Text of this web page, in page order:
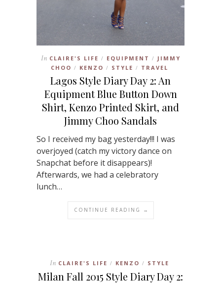
In CLAIRE'S LIFE / EQUIPMENT /
JIMMY
CHOO / KENZO / STYLE / TRAVEL
Lagos Style Diary Day 2: An
Equipment Blue Button Down
Shirt, Kenzo Printed Skirt, and
Jimmy Choo Sandals
So I received my bag yesterday!!! I was
overjoyed (catch my victory dance on
Snapchat before it disappears)!
Afterwards, we had a celebratory
lunch…
CONTINUE READING →
In CLAIRE'S LIFE / KENZO / STYLE
Milan Fall 2015 Style Diary Day 2: